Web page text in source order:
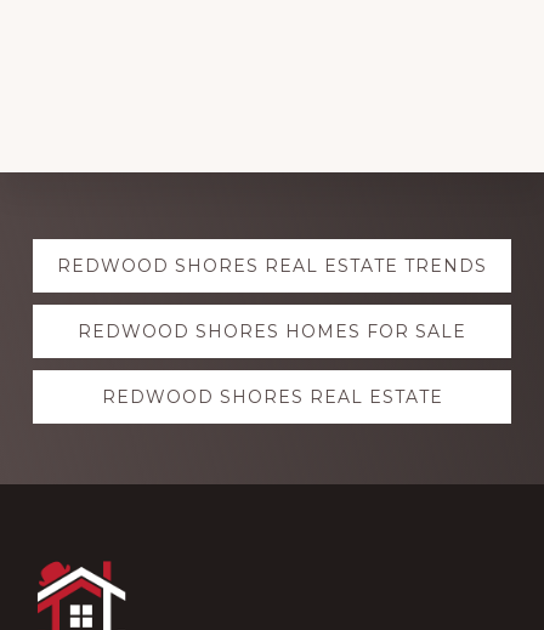
Explore
more
REDWOOD SHORES REAL ESTATE TRENDS
REDWOOD SHORES HOMES FOR SALE
REDWOOD SHORES REAL ESTATE